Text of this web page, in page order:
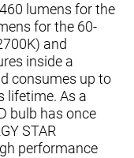
lumens for the
for the 60-
and
inside a
consumes up to
lifetime. As a
bulb has once
STAR
performance